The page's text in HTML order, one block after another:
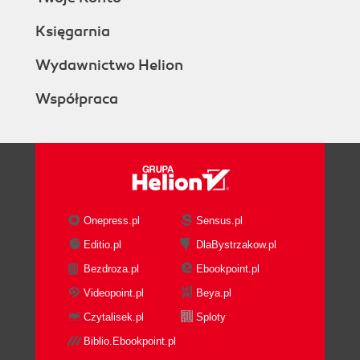
Księgarnia
Wydawnictwo Helion
Współpraca
Onepress.pl
Sensus.pl
Editio.pl
DlaBystrzakow.pl
Bezdroza.pl
Ebookpoint.pl
Videopoint.pl
Beya.pl
Czytalisek.pl
Sploty
Biblio.Ebookpoint.pl